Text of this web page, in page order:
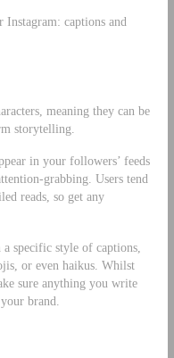
captions and
meaning they can be
storytelling.
in your followers’ feeds
grabbing. Users tend
reads, so get any
a specific style of captions,
or even haikus. Whilst
sure anything you write
brand.